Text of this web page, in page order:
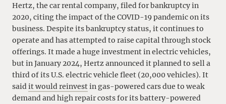
Hertz, the car rental company, filed for bankruptcy in
2020, citing the impact of the COVID-19 pandemic on its
business. Despite its bankruptcy status, it continues to
operate and has attempted to raise capital through stock
offerings. It made a huge investment in electric vehicles,
but in January 2024, Hertz announced it planned to sell a
third of its U.S. electric vehicle fleet (20,000 vehicles). It
saidit would reinvestin gas-powered cars due to weak
demand and high repair costs for its battery-powered